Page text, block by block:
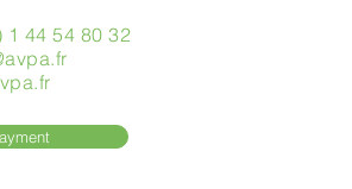
1 44 54 80 32